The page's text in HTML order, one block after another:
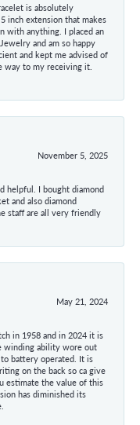
is absolutely
inch extension that makes
with anything. I placed an
and am so happy
and kept me advised of
way to my receiving it.
November 5, 2025
helpful. I bought diamond
and also diamond
staff are all very friendly
May 21, 2024
in 1958 and in 2024 it is
winding ability wore out
battery operated. It is
on the back so ca give
estimate the value of this
has diminished its